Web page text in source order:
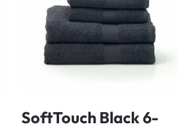
SoftTouch Black 6-